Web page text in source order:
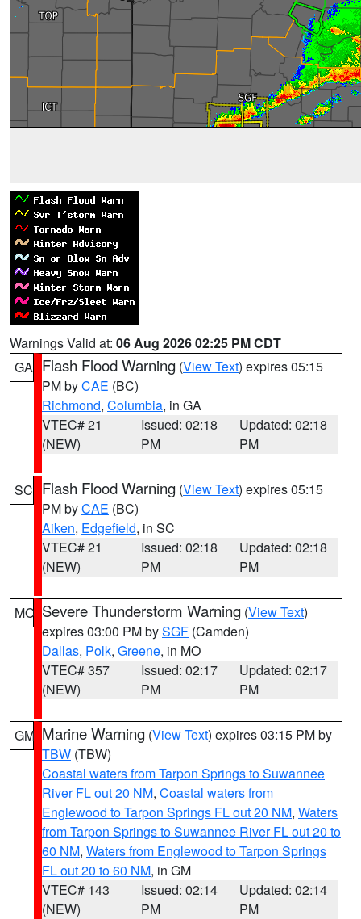
Warnings Valid at: 06 Aug 2026 02:25 PM CDT
GA Flash Flood Warning (View Text) expires 05:15
PM byCAE (BC)
Richmond, Columbia, in GA
VTEC# 21
(NEW)
Issued: 02:18
PM
Updated: 02:18
PM
SC Flash Flood Warning (View Text) expires 05:15
PM byCAE (BC)
Aiken, Edgefield, in SC
VTEC# 21
(NEW)
Issued: 02:18
PM
Updated: 02:18
PM
MO Severe Thunderstorm Warning (View Text)
expires 03:00 PM bySGF (Camden)
Dallas, Polk, Greene, in MO
VTEC# 357
(NEW)
Issued: 02:17
PM
Updated: 02:17
PM
GM Marine Warning (View Text) expires 03:15 PM by
TBW (TBW)
Coastal waters from Tarpon Springs to Suwannee
River FL out 20 NM, Coastal waters from
Englewood to Tarpon Springs FL out 20 NM, Waters
from Tarpon Springs to Suwannee River FL out 20 to
60 NM, Waters from Englewood to Tarpon Springs
FL out 20 to 60 NM, in GM
VTEC# 143
(NEW)
Issued: 02:14
PM
Updated: 02:14
PM